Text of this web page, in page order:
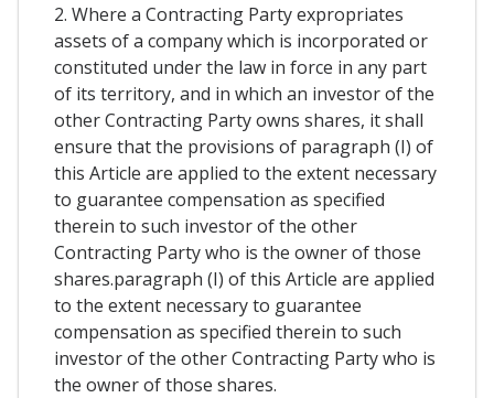
2. Where a Contracting Party expropriates
assets of a company which is incorporated or
constituted under the law in force in any part
of its territory, and in which an investor of the
other Contracting Party owns shares, it shall
ensure that the provisions of paragraph (I) of
this Article are applied to the extent necessary
to guarantee compensation as specified
therein to such investor of the other
Contracting Party who is the owner of those
shares.paragraph (I) of this Article are applied
to the extent necessary to guarantee
compensation as specified therein to such
investor of the other Contracting Party who is
the owner of those shares.